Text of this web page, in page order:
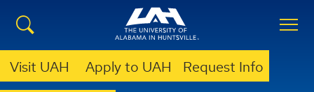
Visit UAH Apply to UAH Request Info